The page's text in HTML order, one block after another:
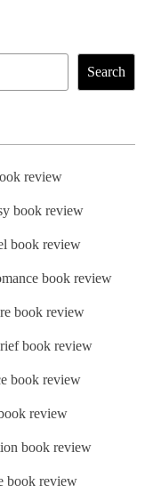
Search
review
book review
book review
book review
book review
book review
book review
review
book review
book review